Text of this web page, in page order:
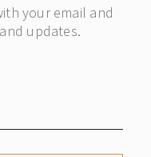
your email and
updates.